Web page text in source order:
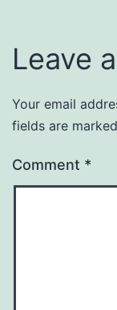
Leave
Your email
fields are marked
Comment *